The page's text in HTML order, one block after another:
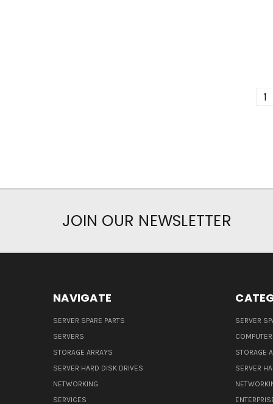
1
JOIN OUR NEWSLETTER
NAVIGATE
SERVER SPARE PARTS
SERVERS
STORAGE ARRAYS
SERVER HARD DISK DRIVES
NETWORKING
SERVICES
SERVER
STORAGE
SERVER